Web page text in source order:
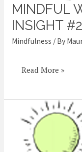
MINDFUL
INSIGHT #2
Mindfulness / By
Mindful
Woman
Read More »